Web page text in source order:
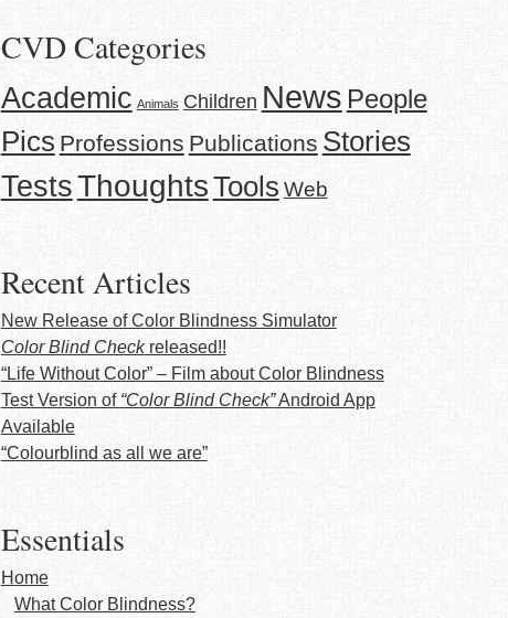
CVD Categories
Academic Animals Children News People
Pics Professions Publications Stories
TestsThoughtsTools Web
Recent Articles
New Release of Color Blindness Simulator
Color Blind Checkreleased!!
“Life Without Color” – Film about Color Blindness
Test Version of “Color Blind Check”Android App
Available
“Colourblind as all we are”
Essentials
Home
What Color Blindness?